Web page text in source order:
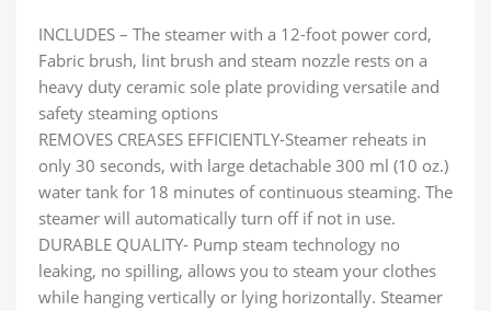
INCLUDES – The steamer with a 12-foot power cord,
Fabric brush, lint brush and steam nozzle rests on a
heavy duty ceramic sole plate providing versatile and
safety steaming options
REMOVES CREASES EFFICIENTLY-Steamer reheats in
only 30 seconds, with large detachable 300 ml (10 oz.)
water tank for 18 minutes of continuous steaming. The
steamer will automatically turn off if not in use.
DURABLE QUALITY- Pump steam technology no
leaking, no spilling, allows you to steam your clothes
while hanging vertically or lying horizontally. Steamer